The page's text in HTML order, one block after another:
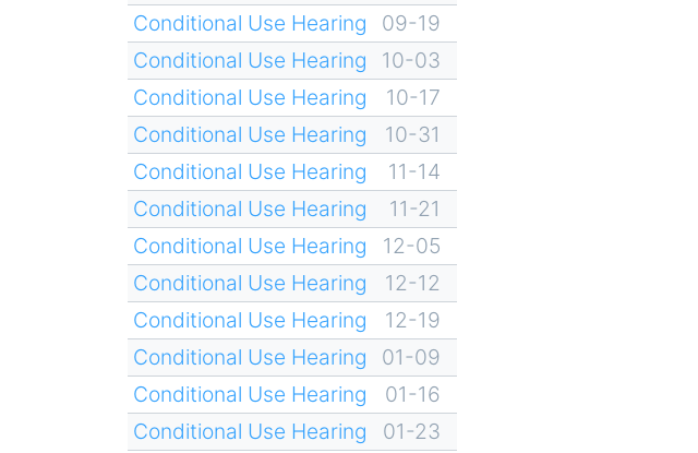
Conditional Use Hearing
09-19
Conditional Use Hearing
10-03
Conditional Use Hearing
10-17
Conditional Use Hearing
10-31
Conditional Use Hearing
11-14
Conditional Use Hearing
11-21
Conditional Use Hearing
12-05
Conditional Use Hearing
12-12
Conditional Use Hearing
12-19
Conditional Use Hearing
01-09
Conditional Use Hearing
01-16
Conditional Use Hearing
01-23